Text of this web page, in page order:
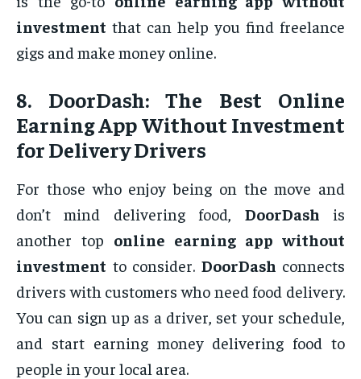
investment that can help you find freelance
gigs and make money online.
8. DoorDash: The Best Online
Earning App Without Investment
for Delivery Drivers
For those who enjoy being on the move and
don’t mind delivering food, DoorDash is
another top online earning app without
investment to consider. DoorDash connects
drivers with customers who need food delivery.
You can sign up as a driver, set your schedule,
and start earning money delivering food to
people in your local area.